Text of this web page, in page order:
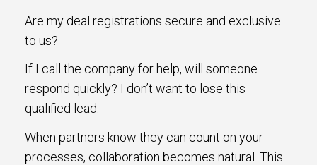
Are my deal registrations secure and exclusive
to us?
If I call the company for help, will someone
respond quickly? I don’t want to lose this
qualified lead.
When partners know they can count on your
processes, collaboration becomes natural. This